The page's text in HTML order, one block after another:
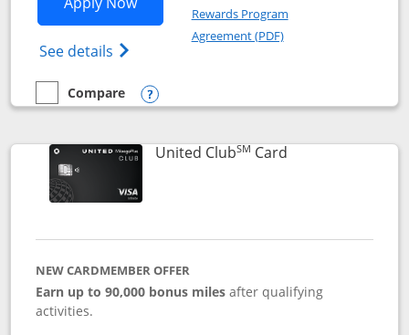
See details Opens The New United Gateway Credit
Rewards Program
Agreement (PDF)Opens in a new
empty checkbox
Compare
Compare the United Gateway
Opens compare popup dialog
United ClubSM CardLinks to product
NEW CARDMEMBER OFFER
Earn up to 90,000 bonus milesafter qualifying
activities.